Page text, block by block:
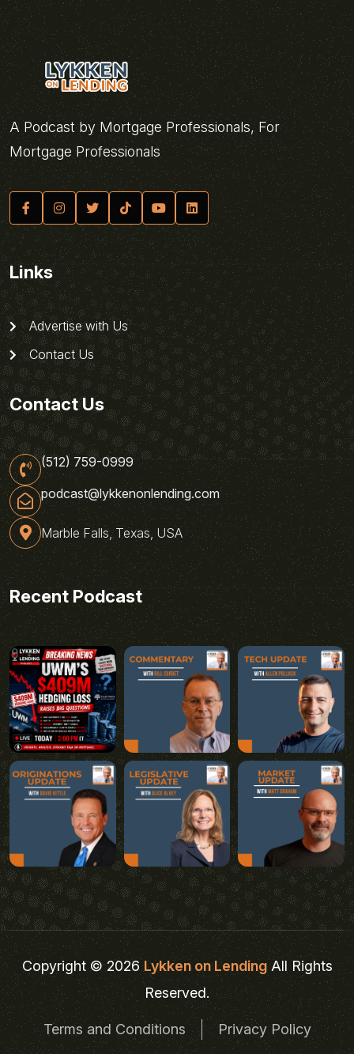
A Podcast by Mortgage Professionals, For
Mortgage Professionals
Links
Advertise with Us
Contact Us
Contact Us
(512) 759-0999
podcast@lykkenonlending.com
Marble Falls, Texas, USA
Recent Podcast
Copyright © 2026Lykken on LendingAll Rights
Reserved.
Terms and Conditions Privacy Policy